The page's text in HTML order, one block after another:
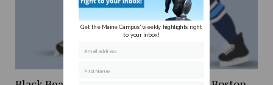
Get the Maine Campus' weekly highlights right
to your inbox!
Email address
First Name